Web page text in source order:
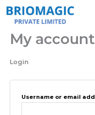
Skip
content
My account
Login
Username or email
Required